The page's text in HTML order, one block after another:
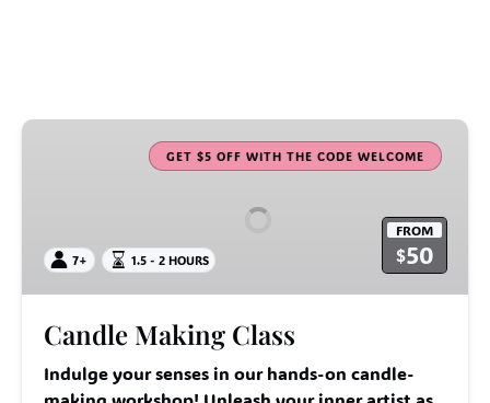
Candle
GET $5 OFF WITH THE CODE WELCOME
FROM
$50
7+ 1.5 - 2 HOURS
Candle Making Class
Indulge your senses in our hands-on candle-